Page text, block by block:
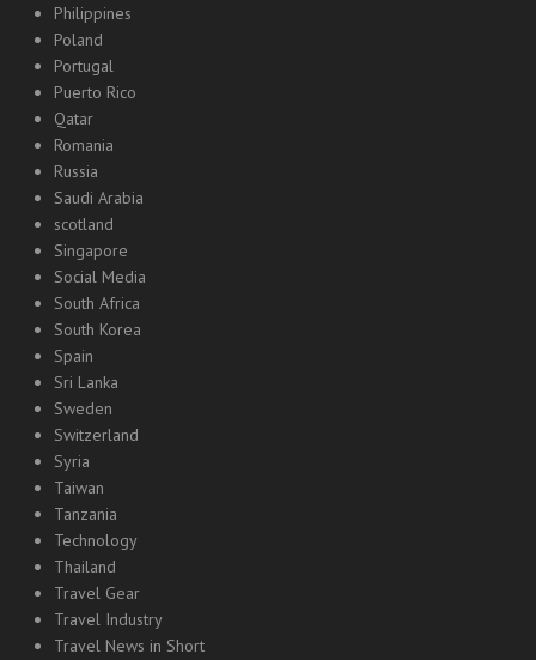
Philippines
Poland
Portugal
Puerto Rico
Qatar
Romania
Russia
Saudi Arabia
scotland
Singapore
Social Media
South Africa
South Korea
Spain
Sri Lanka
Sweden
Switzerland
Syria
Taiwan
Tanzania
Technology
Thailand
Travel Gear
Travel Industry
Travel News in Short